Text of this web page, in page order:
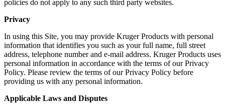
policies do not apply to any such third party websites.
Privacy
In using this Site, you may provide Kruger Products with personal
information that identifies you such as your full name, full street
address, telephone number and e-mail address. Kruger Products uses
personal information in accordance with the terms of our Privacy
Policy. Please review the terms of our Privacy Policy before
providing us with any personal information.
Applicable Laws and Disputes